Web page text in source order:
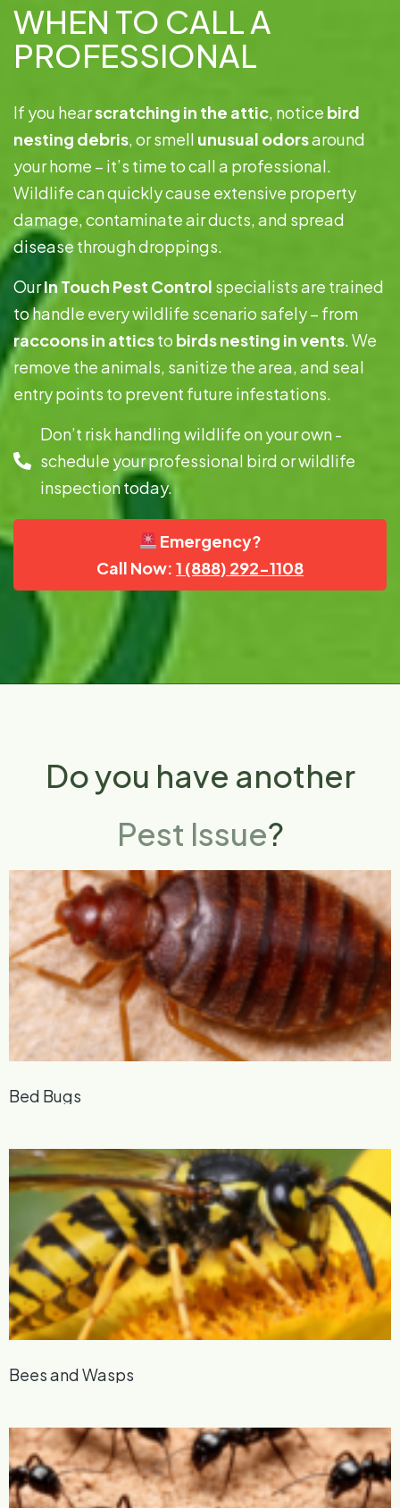
WHEN TO CALL A
PROFESSIONAL
If you hearscratching in the attic , notice bird
nesting debris , or smell unusual odorsaround
your home – it’s time to call a professional.
Wildlife can quickly cause extensive property
damage, contaminate air ducts, and spread
disease through droppings.
OurIn Touch Pest Control specialists are trained
to handle every wildlife scenario safely – from
raccoons in atticsto birds nesting in vents . We
remove the animals, sanitize the area, and seal
entry points to prevent future infestations.
Don’t risk handling wildlife on your own -
schedule your professional bird or wildlife
inspection today.
Emergency?
Call Now: 1 (888) 292-1108
Do you have another
Pest Issue?
Bed Bugs
Bees and Wasps